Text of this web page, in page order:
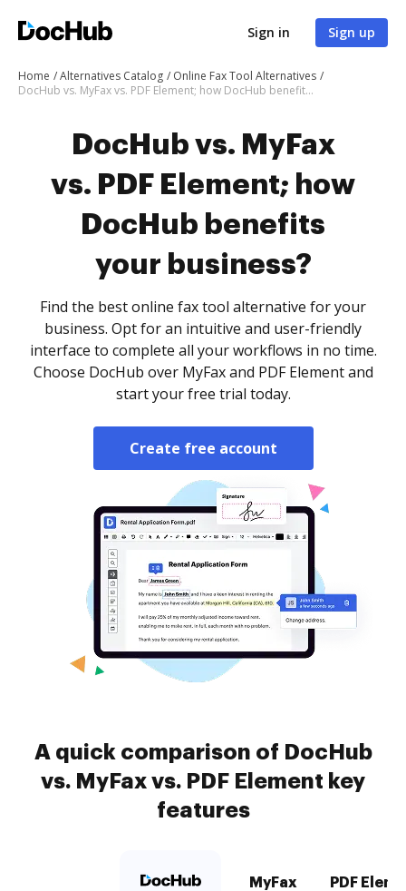
Sign in Sign up
Home Alternatives Catalog
Online Fax Tool Alternatives
DocHub vs. MyFax vs. PDF Element; how DocHub benefits your business?
DocHub vs. MyFax
vs. PDF Element; how
DocHub benefits
your business?
Find the best online fax tool alternative for your
business. Opt for an intuitive and user-friendly
interface to complete all your workflows in no time.
Choose DocHub over MyFax and PDF Element and
start your free trial today.
Create free account
A quick comparison of DocHub
vs. MyFax vs. PDF Element key
features
MyFax PDF